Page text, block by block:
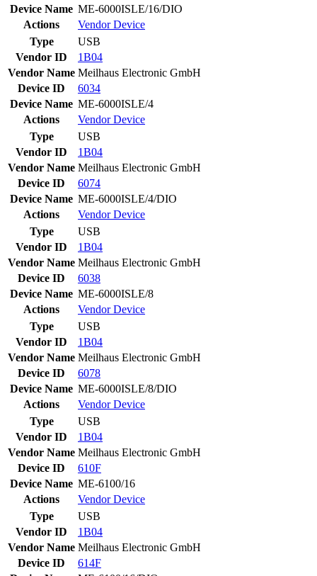
Device Name ME-6000ISLE/16/DIO
Actions
VendorDevice
Type
USB
Vendor ID
1B04
Vendor Name Meilhaus Electronic GmbH
Device ID
6034
Device Name ME-6000ISLE/4
Actions
VendorDevice
Type
USB
Vendor ID
1B04
Vendor Name Meilhaus Electronic GmbH
Device ID
6074
Device Name ME-6000ISLE/4/DIO
Actions
VendorDevice
Type
USB
Vendor ID
1B04
Vendor Name Meilhaus Electronic GmbH
Device ID
6038
Device Name ME-6000ISLE/8
Actions
VendorDevice
Type
USB
Vendor ID
1B04
Vendor Name Meilhaus Electronic GmbH
Device ID
6078
Device Name ME-6000ISLE/8/DIO
Actions
VendorDevice
Type
USB
Vendor ID
1B04
Vendor Name Meilhaus Electronic GmbH
Device ID
610F
Device Name ME-6100/16
Actions
VendorDevice
Type
USB
Vendor ID
1B04
Vendor Name Meilhaus Electronic GmbH
Device ID
614F